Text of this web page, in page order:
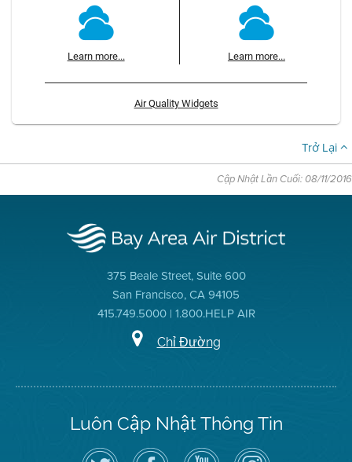
Learn more... Learn more...
Air Quality Widgets
Trở Lại
Cập Nhật Lần Cuối: 08/11/2016
375 Beale Street, Suite 600
San Francisco, CA 94105
415.749.5000 | 1.800.HELP AIR
Chỉ Đường
Luôn Cập Nhật Thông Tin
Hãy
Truy
Kênh
Air